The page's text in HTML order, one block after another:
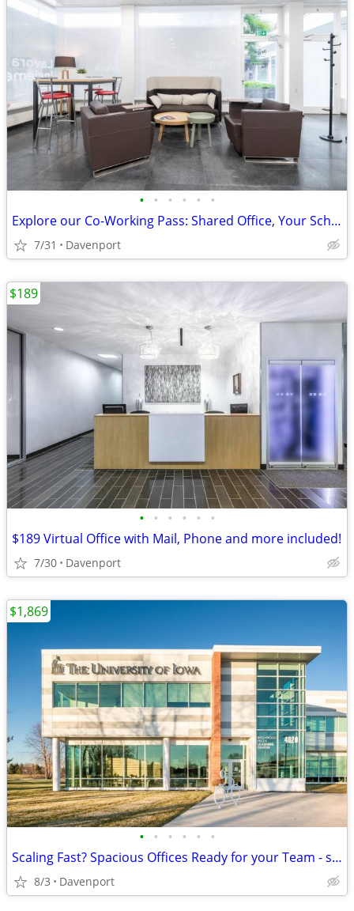
• • • • • •
Explore our Co-Working Pass: Shared Office, Your Schedule!
7/31 Davenport
• • • • • •
$189 Virtual Office with Mail, Phone and more included!
7/30 Davenport
$189
• • • • • •
Scaling Fast? Spacious Offices Ready for your Team - starting at $1869
8/3 Davenport
$1,869